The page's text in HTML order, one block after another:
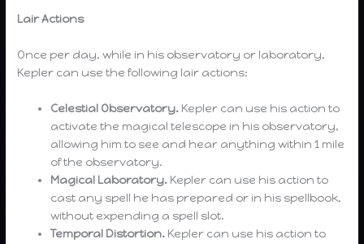
Lair Actions
Once per day, while in his observatory or laboratory,
Kepler can use the following lair actions:
Celestial Observatory. Kepler can use his action to
activate the magical telescope in his observatory,
allowing him to see and hear anything within 1 mile
of the observatory.
Magical Laboratory. Kepler can use his action to
cast any spell he has prepared or in his spellbook,
without expending a spell slot.
Temporal Distortion. Kepler can use his action to